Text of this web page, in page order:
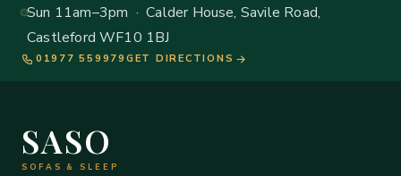
Sun 11am–3pm · Calder House, Savile Road,
Castleford WF10 1BJ
01977 559979 GET DIRECTIONS
SASO
SOFAS & SLEEP